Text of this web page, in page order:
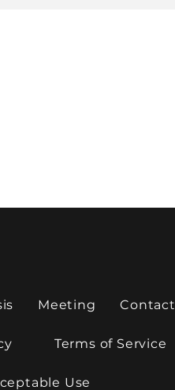
Meeting Contact
Terms of Service
Use